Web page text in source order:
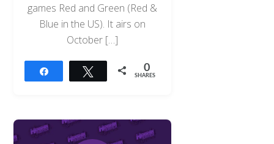
games Red and Green (Red &
Blue in the US). It airs on
October […]
Tweet 0
SHARES